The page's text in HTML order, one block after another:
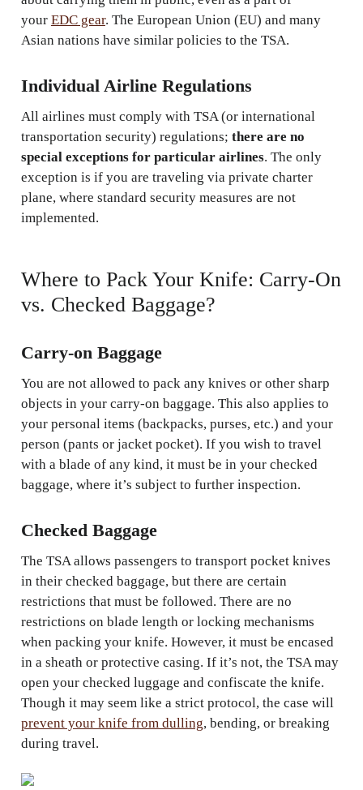
your EDC gear. The European Union (EU) and many
Asian nations have similar policies to the TSA.
Individual Airline Regulations
All airlines must comply with TSA (or international
transportation security) regulations; there are no
special exceptions for particular airlines. The only
exception is if you are traveling via private charter
plane, where standard security measures are not
implemented.
Where to Pack Your Knife: Carry-On
vs. Checked Baggage?
Carry-on Baggage
You are not allowed to pack any knives or other sharp
objects in your carry-on baggage. This also applies to
your personal items (backpacks, purses, etc.) and your
person (pants or jacket pocket). If you wish to travel
with a blade of any kind, it must be in your checked
baggage, where it’s subject to further inspection.
Checked Baggage
The TSA allows passengers to transport pocket knives
in their checked baggage, but there are certain
restrictions that must be followed. There are no
restrictions on blade length or locking mechanisms
when packing your knife. However, it must be encased
in a sheath or protective casing. If it’s not, the TSA may
open your checked luggage and confiscate the knife.
Though it may seem like a strict protocol, the case will
prevent your knife from dulling, bending, or breaking
during travel.